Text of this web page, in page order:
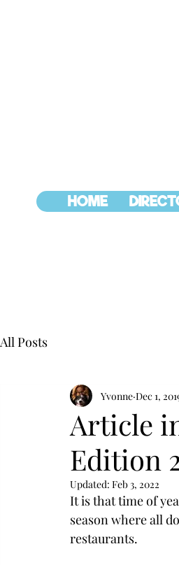
HOME
All Posts
Article
Edition
Yvonne Dec 1,
Updated: Feb 3, 2022
It is that time of
season where all
restaurants.